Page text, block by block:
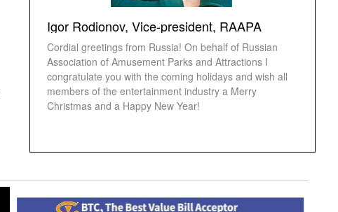
Igor Rodionov, Vice-president, RAAPA
Cordial greetings from Russia! On behalf of Russian
Association of Amusement Parks and Attractions I
congratulate you with the coming holidays and wish all
members of the entertainment industry a Merry
Christmas and a Happy New Year!